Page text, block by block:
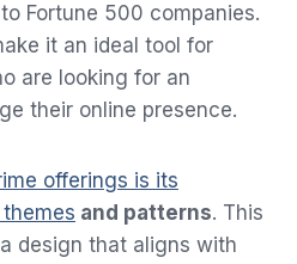
Fortune 500 companies.
it an ideal tool for
are looking for an
their online presence.
offerings is its
and patterns. This
design that aligns with